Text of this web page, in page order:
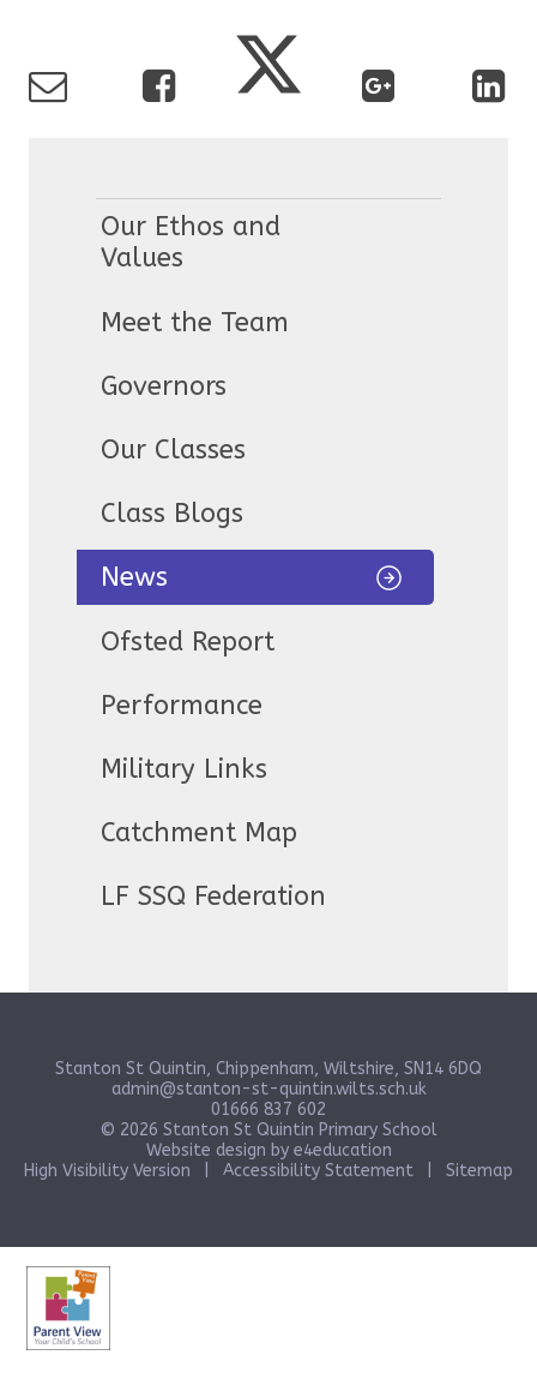
Our Ethos and
Values
Meet the Team
Governors
Our Classes
Class Blogs
News
Ofsted Report
Performance
Military Links
Catchment Map
LF SSQ Federation
Stanton St Quintin, Chippenham, Wiltshire, SN14 6DQ
admin@stanton-st-quintin.wilts.sch.uk
01666 837 602
© 2026 Stanton St Quintin Primary School
Website design by e4education
High Visibility Version
Accessibility Statement Sitemap